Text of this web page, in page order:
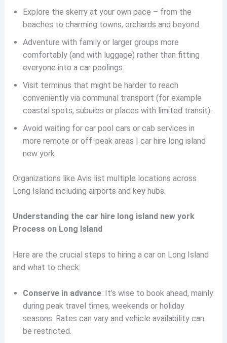
Explore the skerry at your own pace – from the
beaches to charming towns, orchards and beyond.
Adventure with family or larger groups more
comfortably (and with luggage) rather than fitting
everyone into a car poolings.
Visit terminus that might be harder to reach
conveniently via communal transport (for example
coastal spots, suburbs or places with limited transit).
Avoid waiting for car pool cars or cab services in
more remote or off-peak areas | car hire long island
new york
Organizations like Avis list multiple locations across
Long Island including airports and key hubs.
Understanding the car hire long island new york
Process on Long Island
Here are the crucial steps to hiring a car on Long Island
and what to check:
Conserve in advance: It’s wise to book ahead, mainly
during peak travel times, weekends or holiday
seasons. Rates can vary and vehicle availability can
be restricted.